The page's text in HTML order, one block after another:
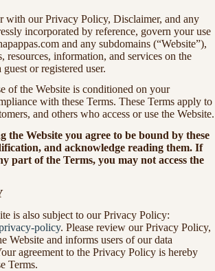
with our Privacy Policy, Disclaimer, and any
incorporated by reference, govern your use
and any subdomains (“Website”),
resources, information, and services on the
or registered user.
of the Website is conditioned on your
with these Terms. These Terms apply to
and others who access or use the Website.
the Website you agree to be bound by these
and acknowledge reading them. If
part of the Terms, you may not access the
is also subject to our Privacy Policy:
policy. Please review our Privacy Policy,
Website and informs users of our data
agreement to the Privacy Policy is hereby
Terms.